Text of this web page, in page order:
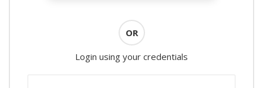
OR
Login using your credentials